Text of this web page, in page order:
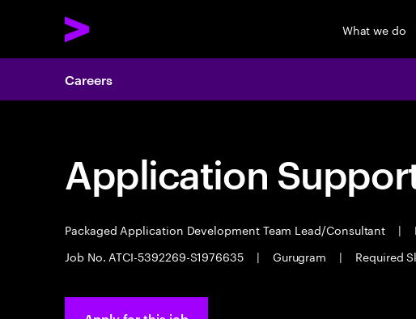
What we do
Careers
Application
Packaged Application Development Team Lead/Consultant |
Job No. ATCI-5392269-S1976635
| Gurugram | Required